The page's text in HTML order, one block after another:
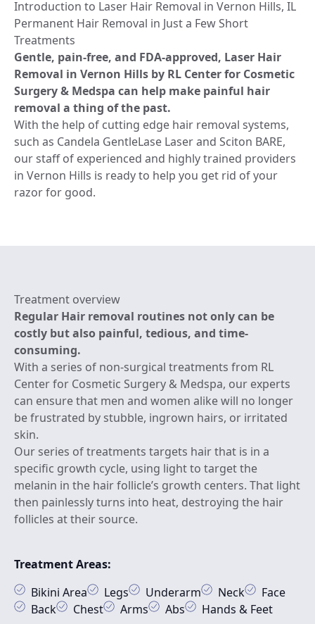
Introduction to Laser Hair Removal in Vernon Hills, IL
Permanent Hair Removal in Just a Few Short
Treatments
Gentle, pain-free, and FDA-approved, Laser Hair
Removal in Vernon Hills by RL Center for Cosmetic
Surgery & Medspa can help make painful hair
removal a thing of the past.
With the help of cutting edge hair removal systems,
such as Candela GentleLase Laser and Sciton BARE,
our staff of experienced and highly trained providers
in Vernon Hills is ready to help you get rid of your
razor for good.
Treatment overview
Regular Hair removal routines not only can be
costly but also painful, tedious, and time-
consuming.
With a series of non-surgical treatments from RL
Center for Cosmetic Surgery & Medspa, our experts
can ensure that men and women alike will no longer
be frustrated by stubble, ingrown hairs, or irritated
skin.
Our series of treatments targets hair that is in a
specific growth cycle, using light to target the
melanin in the hair follicle’s growth centers. That light
then painlessly turns into heat, destroying the hair
follicles at their source.
Treatment Areas:
Bikini Area
Legs Underarm Neck
Face
Back
Chest Arms Abs Hands & Feet